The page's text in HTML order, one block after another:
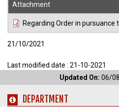
Attachment
Regarding Order in pursuance
21/10/2021
Last modified date : 21-10-2021
Updated On: 06/
DEPARTMENT